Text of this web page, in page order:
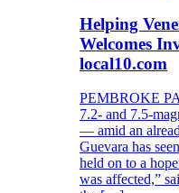
Helping
Welcomes
local10.com
PEMBROKE
7.2- and 7.5-
— amid an
Guevara has
held on to a
was affected,”